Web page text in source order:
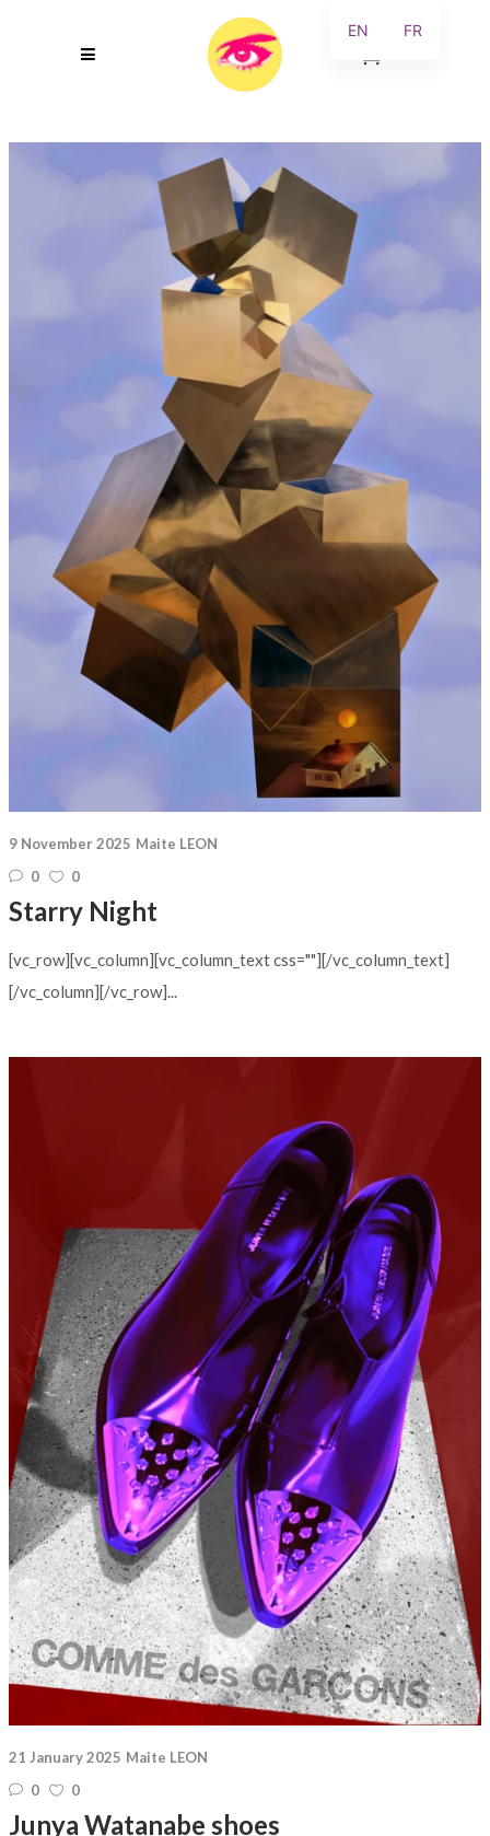
9 November 2025 Maite LEON
0
0
Starry Night
[vc_row][vc_column][vc_column_text css=""][/vc_column_text]
[/vc_column][/vc_row]...
21 January 2025 Maite LEON
0
0
Junya Watanabe shoes
EN FR